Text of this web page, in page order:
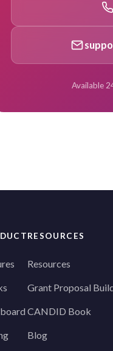
Available
RESOURCES
Resources
Grant Proposal
CANDID Book
Blog